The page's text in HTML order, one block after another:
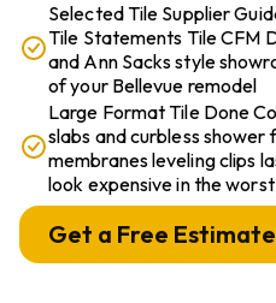
Selected Tile Supplier
Tile Statements Tile CFM
and Ann Sacks style
of your Bellevue remodel
Large Format Tile Done
slabs and curbless
membranes leveling clips
look expensive in the
Get a Free